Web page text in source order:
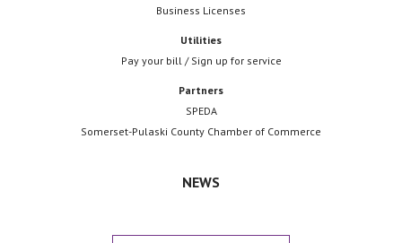
Business Licenses
Utilities
Pay your bill / Sign up for service
Partners
SPEDA
Somerset-Pulaski County Chamber of Commerce
NEWS